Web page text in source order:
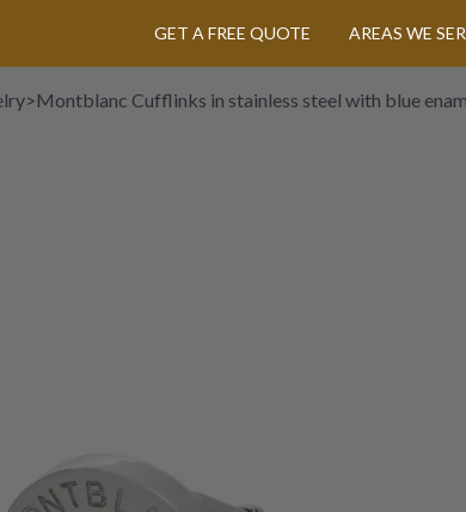
GET A FREE QUOTE AREAS WE
>Montblanc Cufflinks in stainless steel with blue